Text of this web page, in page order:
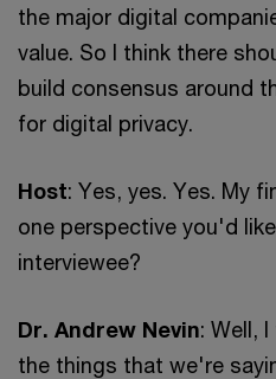
the major digital
value. So I think there
build consensus around
for digital privacy.
Host: Yes, yes. Yes. My
one perspective you'd
interviewee?
Dr. Andrew Nevin: Well,
the things that we're